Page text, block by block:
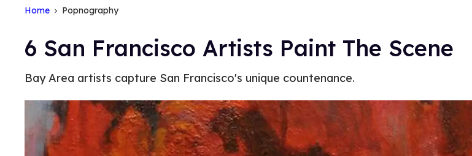
Home Popnography
6 San Francisco Artists Paint The Scene
Bay Area artists capture San Francisco's unique countenance.